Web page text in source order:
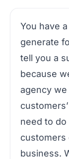
You have
generate
tell you a
because
agency
need to
customers
business.